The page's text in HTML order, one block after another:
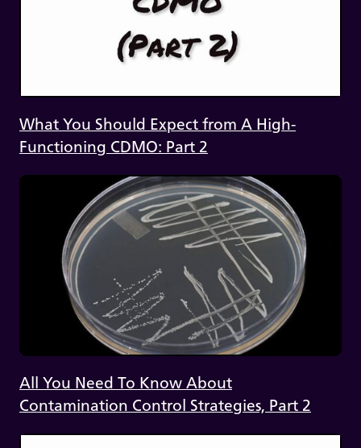
What You Should Expect from A High-
Functioning CDMO: Part 2
All You Need To Know About
Contamination Control Strategies, Part 2